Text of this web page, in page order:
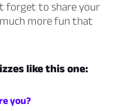
forget to share your
more fun that
like this one:
you?